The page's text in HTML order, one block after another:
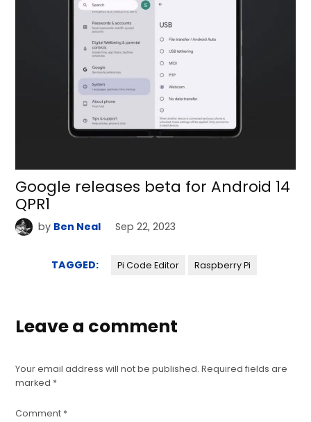
Google releases beta for Android 14
QPR1
by Ben Neal Sep 22, 2023
TAGGED: Pi Code Editor Raspberry Pi
Leave a comment
Your email address will not be published. Required fields are
marked *
Comment *